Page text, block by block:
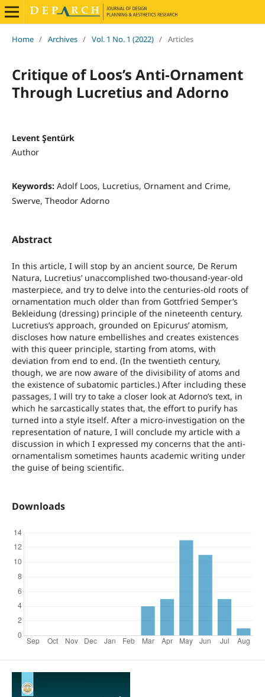
Home / Archives / Vol. 1 No. 1 (2022) / Articles
Critique of Loos’s Anti-Ornament
Through Lucretius and Adorno
Levent Şentürk
Author
Keywords: Adolf Loos, Lucretius, Ornament and Crime,
Swerve, Theodor Adorno
Abstract
In this article, I will stop by an ancient source, De Rerum
Natura, Lucretius’ unaccomplished two-thousand-year-old
masterpiece, and try to delve into the centuries-old roots of
ornamentation much older than from Gottfried Semper’s
Bekleidung (dressing) principle of the nineteenth century.
Lucretius’s approach, grounded on Epicurus’ atomism,
discloses how nature embellishes and creates existences
with this queer principle, starting from atoms, with
deviation from end to end. (In the twentieth century,
though, we are now aware of the divisibility of atoms and
the existence of subatomic particles.) After including these
passages, I will try to take a closer look at Adorno’s text, in
which he sarcastically states that, the effort to purify has
turned into a style itself. After a micro-investigation on the
representation of nature, I will conclude my article with a
discussion in which I expressed my concerns that the anti-
ornamentalism sometimes haunts academic writing under
the guise of being scientific.
Downloads